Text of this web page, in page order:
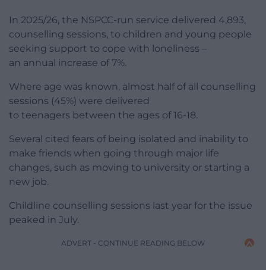
In 2025/26, the NSPCC-run service delivered 4,893,
counselling sessions, to children and young people
seeking support to cope with loneliness –
an annual increase of 7%.
Where age was known, almost half of all counselling
sessions (45%) were delivered
to teenagers between the ages of 16-18.
Several cited fears of being isolated and inability to
make friends when going through major life
changes, such as moving to university or starting a
new job.
Childline counselling sessions last year for the issue
peaked in July.
ADVERT - CONTINUE READING BELOW